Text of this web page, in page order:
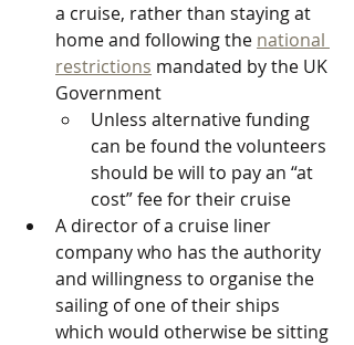
a cruise, rather than staying at
home and following the national
restrictions mandated by the UK
Government
Unless alternative funding
can be found the volunteers
should be will to pay an “at
cost” fee for their cruise
A director of a cruise liner
company who has the authority
and willingness to organise the
sailing of one of their ships
which would otherwise be sitting